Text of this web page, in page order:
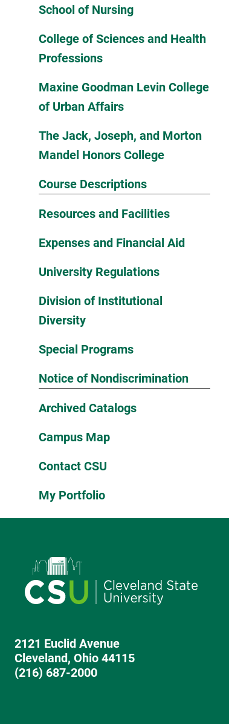
School of Nursing
College of Sciences and Health
Professions
Maxine Goodman Levin College
of Urban Affairs
The Jack, Joseph, and Morton
Mandel Honors College
Course Descriptions
Resources and Facilities
Expenses and Financial Aid
University Regulations
Division of Institutional
Diversity
Special Programs
Notice of Nondiscrimination
Archived Catalogs
Campus Map
Contact CSU
My Portfolio
2121 Euclid Avenue
Cleveland, Ohio 44115
(216) 687-2000